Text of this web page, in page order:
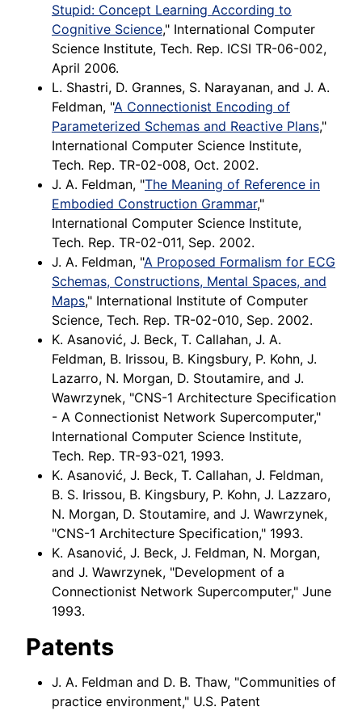
Stupid: Concept Learning According to
Cognitive Science," International Computer
Science Institute, Tech. Rep. ICSI TR-06-002,
April 2006.
L. Shastri, D. Grannes, S. Narayanan, and J. A.
Feldman, "A Connectionist Encoding of
Parameterized Schemas and Reactive Plans,"
International Computer Science Institute,
Tech. Rep. TR-02-008, Oct. 2002.
J. A. Feldman, "The Meaning of Reference in
Embodied Construction Grammar,"
International Computer Science Institute,
Tech. Rep. TR-02-011, Sep. 2002.
J. A. Feldman, "A Proposed Formalism for ECG
Schemas, Constructions, Mental Spaces, and
Maps," International Institute of Computer
Science, Tech. Rep. TR-02-010, Sep. 2002.
K. Asanović, J. Beck, T. Callahan, J. A.
Feldman, B. Irissou, B. Kingsbury, P. Kohn, J.
Lazarro, N. Morgan, D. Stoutamire, and J.
Wawrzynek, "CNS-1 Architecture Specification
- A Connectionist Network Supercomputer,"
International Computer Science Institute,
Tech. Rep. TR-93-021, 1993.
K. Asanović, J. Beck, T. Callahan, J. Feldman,
B. S. Irissou, B. Kingsbury, P. Kohn, J. Lazzaro,
N. Morgan, D. Stoutamire, and J. Wawrzynek,
"CNS-1 Architecture Specification," 1993.
K. Asanović, J. Beck, J. Feldman, N. Morgan,
and J. Wawrzynek, "Development of a
Connectionist Network Supercomputer," June
1993.
Patents
J. A. Feldman and D. B. Thaw, "Communities of
practice environment," U.S. Patent